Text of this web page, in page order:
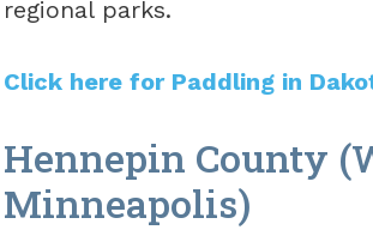
regional parks.
Click here for Paddling in
Hennepin County
Minneapolis)